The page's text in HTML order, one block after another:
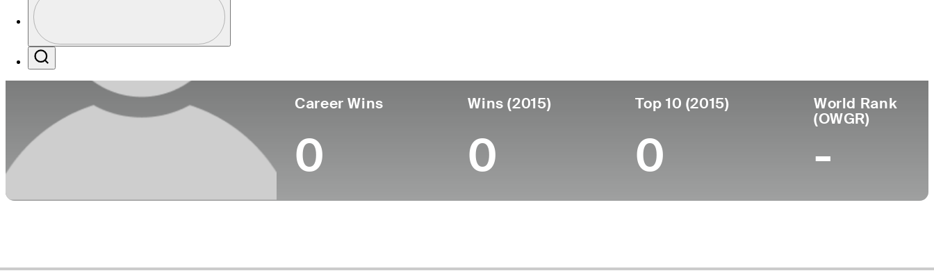
Profile / PGA Tour Pass Logo
Career Wins
0
Wins (2015)
0
Top 10 (2015)
0
World Rank
(OWGR)
-